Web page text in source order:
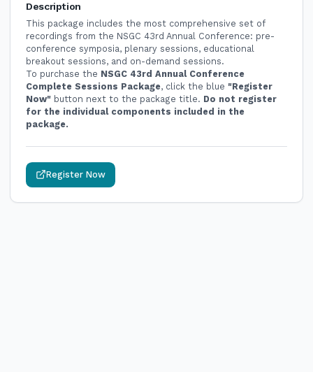
Description
This package includes the most comprehensive set of
recordings from the NSGC 43rd Annual Conference: pre-
conference symposia, plenary sessions, educational
breakout sessions, and on-demand sessions.
To purchase the NSGC 43rd Annual Conference
Complete Sessions Package, click the blue "Register
Now"button next to the package title. Do not register
for the individual components included in the
package.
Register Now